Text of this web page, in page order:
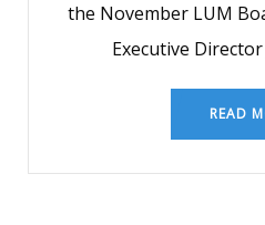
the November LUM
Executive
READ